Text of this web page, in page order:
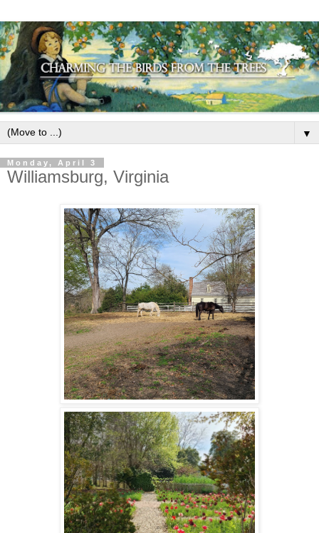
▼
Monday, April 3
Williamsburg, Virginia